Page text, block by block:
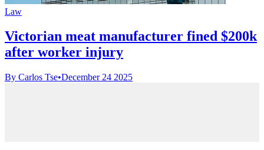
Law
Victorian meat manufacturer fined $200k
after worker injury
By Carlos Tse•December 24 2025